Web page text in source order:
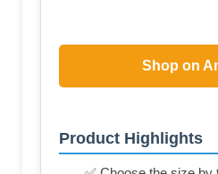
Shop on
Product Highlights